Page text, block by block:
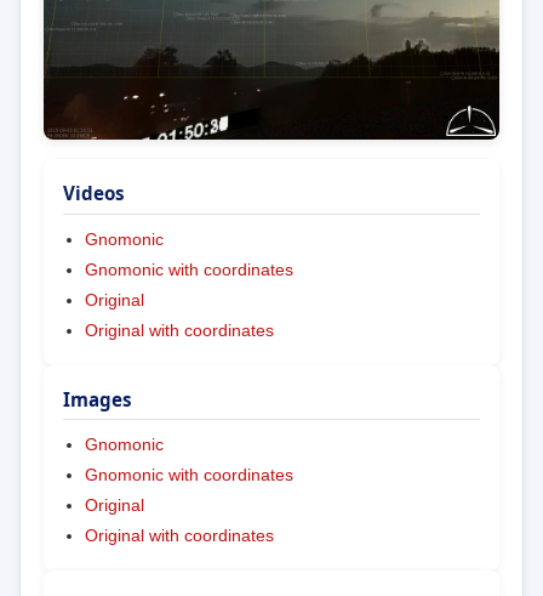
Videos
Gnomonic
Gnomonic with coordinates
Original
Original with coordinates
Images
Gnomonic
Gnomonic with coordinates
Original
Original with coordinates